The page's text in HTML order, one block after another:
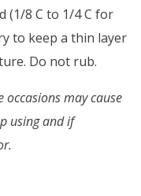
(1/8 C to 1/4 C for
to keep a thin layer
Do not rub.
may cause
using and if